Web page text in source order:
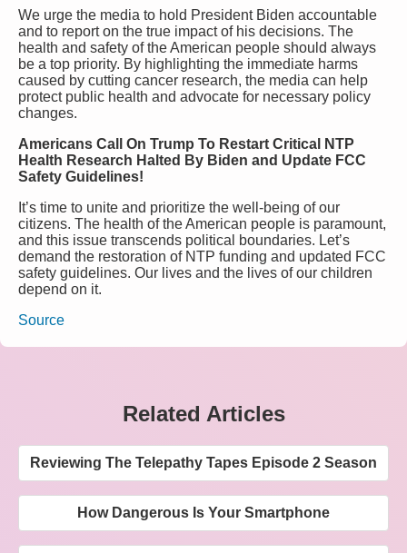
We urge the media to hold President Biden accountable
and to report on the true impact of his decisions. The
health and safety of the American people should always
be a top priority. By highlighting the immediate harms
caused by cutting cancer research, the media can help
protect public health and advocate for necessary policy
changes.
Americans Call On Trump To Restart Critical NTP
Health Research Halted By Biden and Update FCC
Safety Guidelines!
It’s time to unite and prioritize the well-being of our
citizens. The health of the American people is paramount,
and this issue transcends political boundaries. Let’s
demand the restoration of NTP funding and updated FCC
safety guidelines. Our lives and the lives of our children
depend on it.
Source
Related Articles
Reviewing The Telepathy Tapes Episode 2 Season
How Dangerous Is Your Smartphone